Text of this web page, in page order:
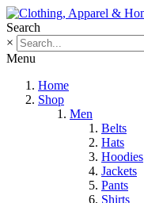
Search
×
Menu
Home
Shop
Men
Belts
Hats
Hoodies
Jackets
Pants
Shirts